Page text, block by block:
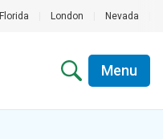
Florida London Nevada
Menu